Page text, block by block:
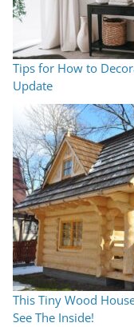
Tips for How to
Update
This Tiny Wood
See The Inside!